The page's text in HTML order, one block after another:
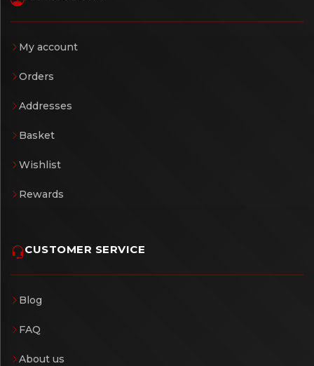
My account
Orders
Addresses
Basket
Wishlist
Rewards
CUSTOMER SERVICE
Blog
FAQ
About us